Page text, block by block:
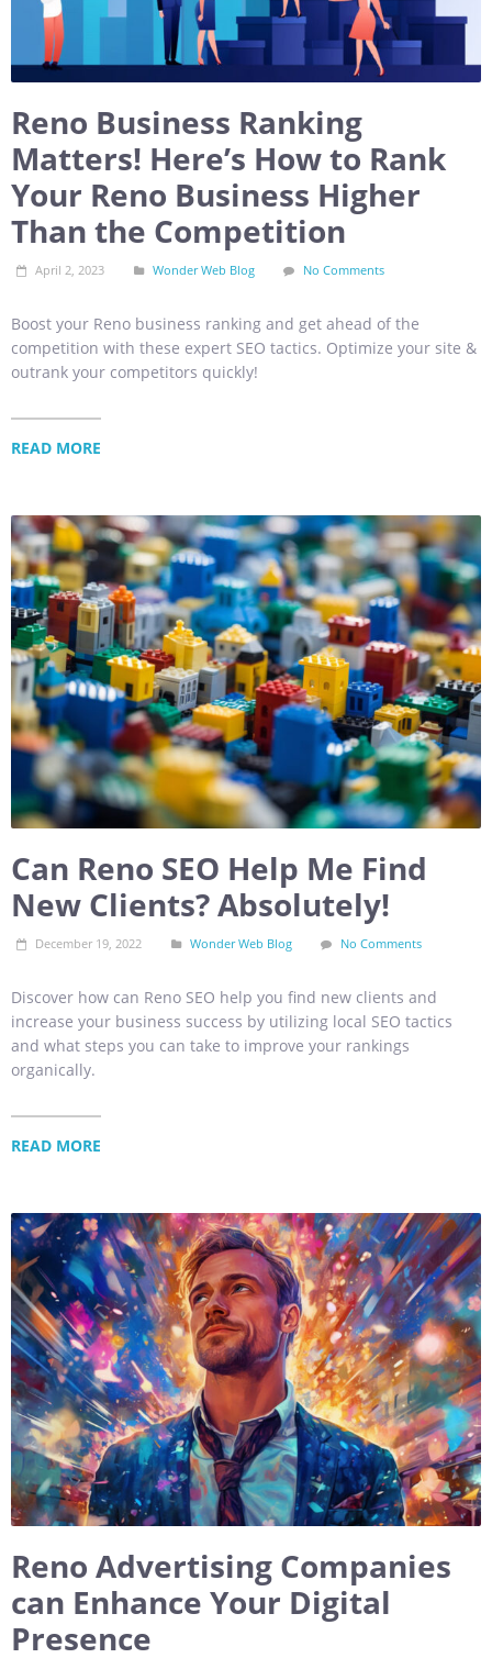
Reno Business Ranking
Matters! Here’s How to Rank
Your Reno Business Higher
Than the Competition
April 2, 2023 Wonder Web Blog No Comments
Boost your Reno business ranking and get ahead of the
competition with these expert SEO tactics. Optimize your site &
outrank your competitors quickly!
READ MORE
Can Reno SEO Help Me Find
New Clients? Absolutely!
December 19, 2022 Wonder Web Blog No Comments
Discover how can Reno SEO help you find new clients and
increase your business success by utilizing local SEO tactics
and what steps you can take to improve your rankings
organically.
READ MORE
Reno Advertising Companies
can Enhance Your Digital
Presence